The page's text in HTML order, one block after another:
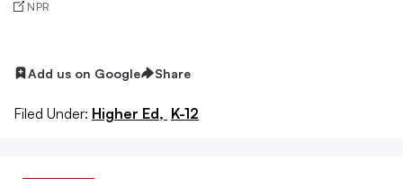
NPR
Add us on Google Share
Filed Under: Higher Ed, K-12